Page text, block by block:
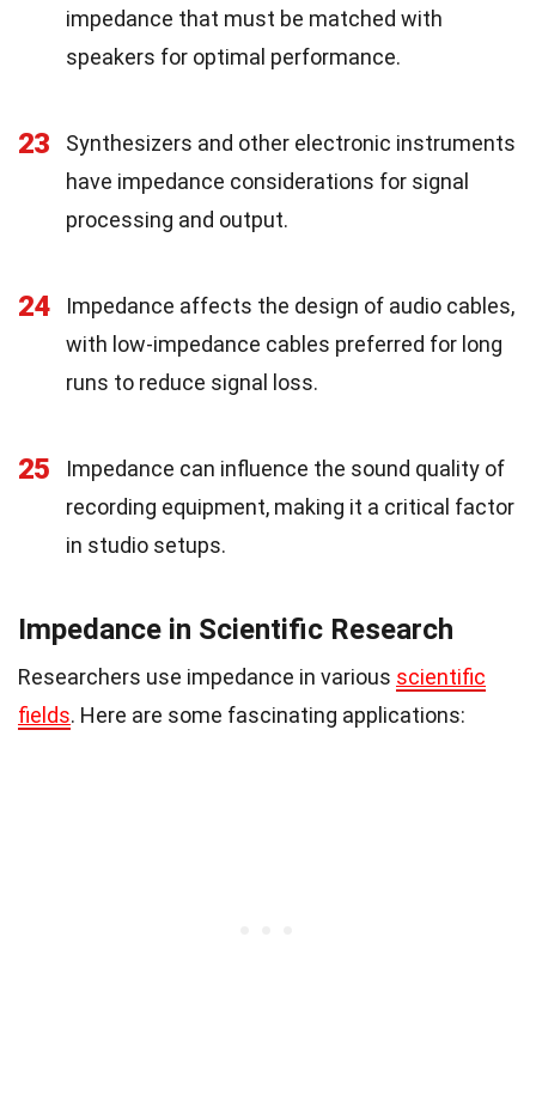
impedance that must be matched with
speakers for optimal performance.
23
Synthesizers and other electronic instruments
have impedance considerations for signal
processing and output.
24
Impedance affects the design of audio cables,
with low-impedance cables preferred for long
runs to reduce signal loss.
25
Impedance can influence the sound quality of
recording equipment, making it a critical factor
in studio setups.
Impedance in Scientific Research
Researchers use impedance in various scientific
fields. Here are some fascinating applications: